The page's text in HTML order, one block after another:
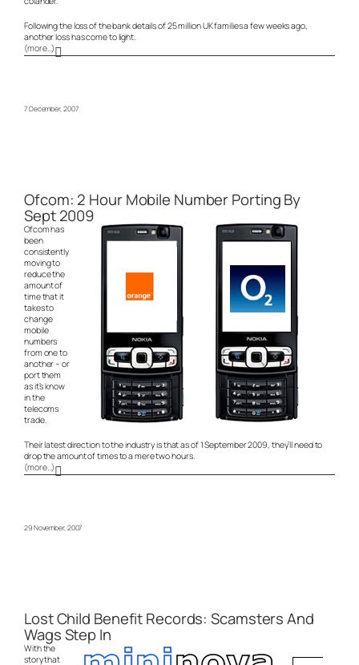
Following the loss of the bank details of 25 million UK families a few weeks ago,
another loss has come to light.
(more…)
7 December, 2007
Ofcom: 2 Hour Mobile Number Porting By
Sept 2009
Ofcom has
been
consistently
moving to
reduce the
amount of
time that it
takes to
change
mobile
numbers
from one to
another – or
port them
as it’s know
in the
telecoms
trade.
Their latest direction to the industry is that as of 1 September 2009, they’ll need to
drop the amount of times to a mere two hours.
(more…)
29 November, 2007
Lost Child Benefit Records: Scamsters And
Wags Step In
With the
story that